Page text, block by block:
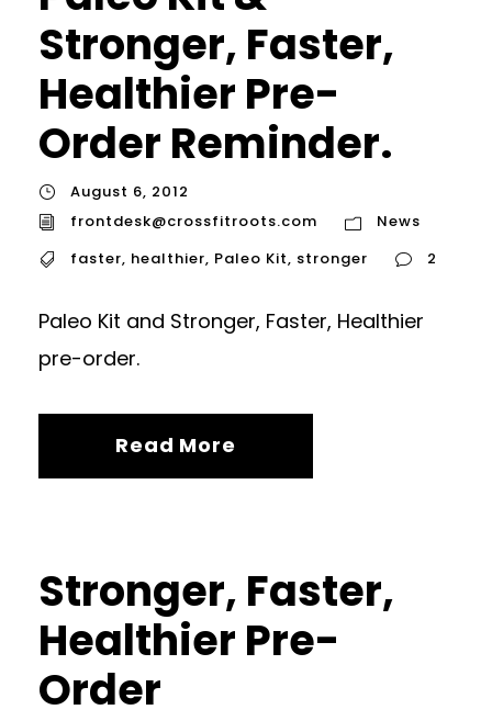
Stronger, Faster,
Healthier Pre-
Order Reminder.
August 6, 2012
frontdesk@crossfitroots.com
News
faster, healthier, Paleo Kit, stronger 2
Paleo Kit and Stronger, Faster, Healthier
pre-order.
Read More
Stronger, Faster,
Healthier Pre-
Order